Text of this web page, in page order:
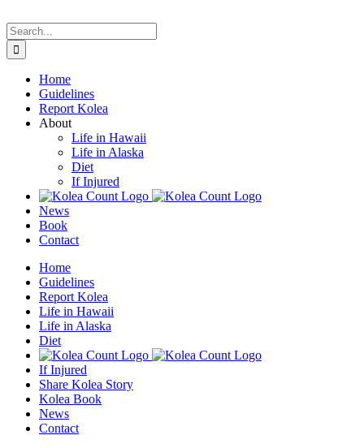
to
content
Search
for:
Home
Guidelines
Report Kolea
About
Life in Hawaii
Life in Alaska
Diet
If Injured
News
Book
Contact
Home
Guidelines
Report Kolea
Life in Hawaii
Life in Alaska
Diet
If Injured
Share Kolea Story
Kolea Book
News
Contact